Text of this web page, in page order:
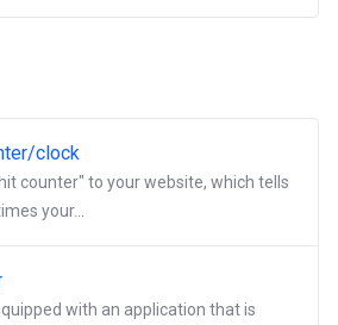
clock
counter" to your website, which tells
your...
with an application that is